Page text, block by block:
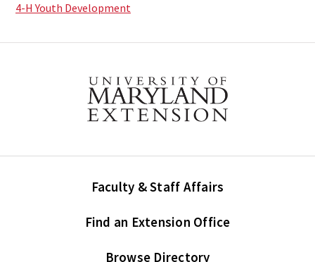
4-H Youth Development
Faculty & Staff Affairs
Find an Extension Office
Browse Directory